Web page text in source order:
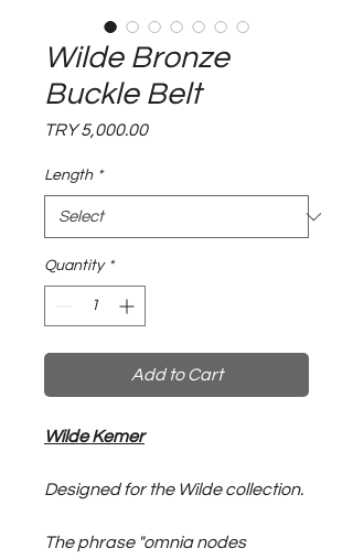
Wilde Bronze
Buckle Belt
TRY 5,000.00Price
Length *
Quantity *
Add to Cart
Wilde Kemer
Designed for the Wilde collection.
The phrase "omnia nodes